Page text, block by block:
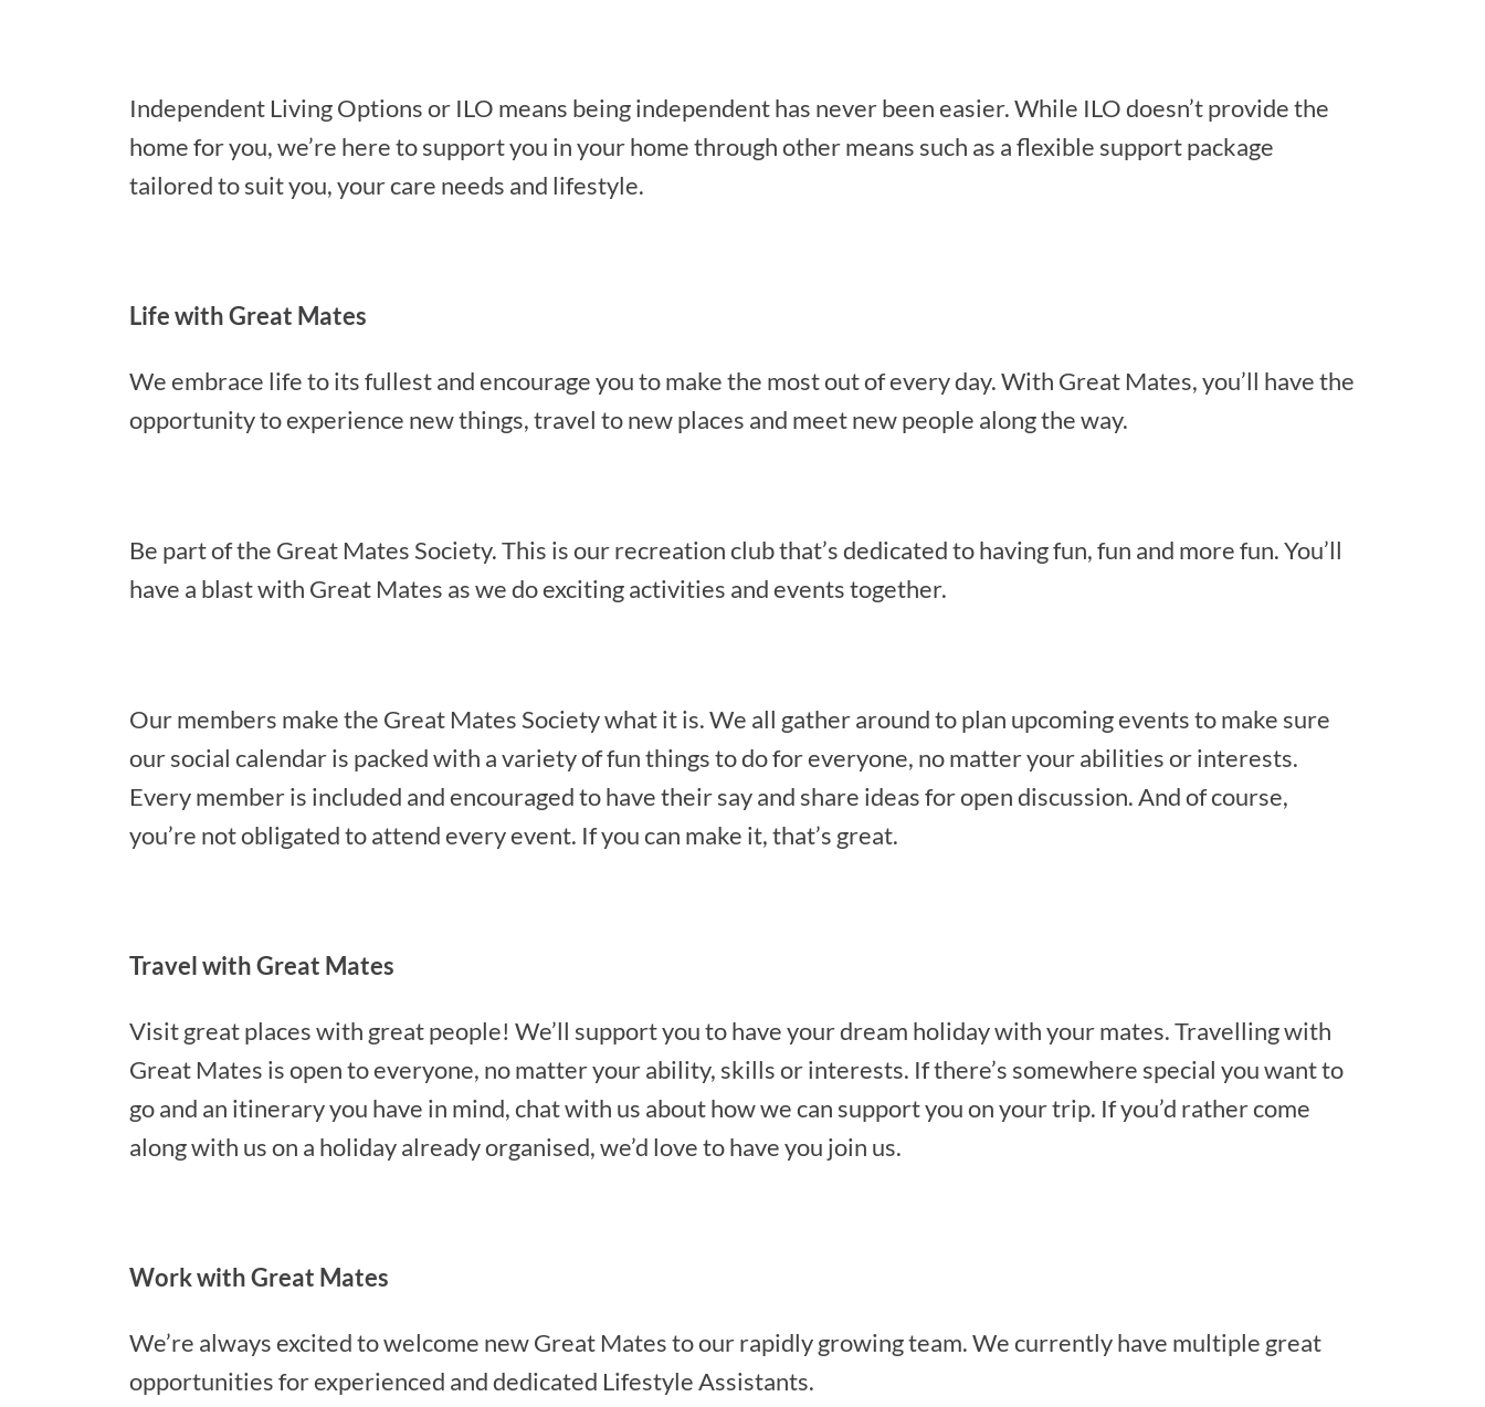
Independent Living Options or ILO means being independent has never been easier. While ILO doesn’t provide the
home for you, we’re here to support you in your home through other means such as a flexible support package
tailored to suit you, your care needs and lifestyle.
Life with Great Mates
We embrace life to its fullest and encourage you to make the most out of every day. With Great Mates, you’ll have the
opportunity to experience new things, travel to new places and meet new people along the way.
Be part of the Great Mates Society. This is our recreation club that’s dedicated to having fun, fun and more fun. You’ll
have a blast with Great Mates as we do exciting activities and events together.
Our members make the Great Mates Society what it is. We all gather around to plan upcoming events to make sure
our social calendar is packed with a variety of fun things to do for everyone, no matter your abilities or interests.
Every member is included and encouraged to have their say and share ideas for open discussion. And of course,
you’re not obligated to attend every event. If you can make it, that’s great.
Travel with Great Mates
Visit great places with great people! We’ll support you to have your dream holiday with your mates. Travelling with
Great Mates is open to everyone, no matter your ability, skills or interests. If there’s somewhere special you want to
go and an itinerary you have in mind, chat with us about how we can support you on your trip. If you’d rather come
along with us on a holiday already organised, we’d love to have you join us.
Work with Great Mates
We’re always excited to welcome new Great Mates to our rapidly growing team. We currently have multiple great
opportunities for experienced and dedicated Lifestyle Assistants.